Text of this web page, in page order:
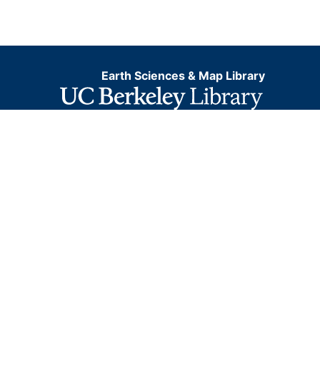
Earth Sciences & Map Library